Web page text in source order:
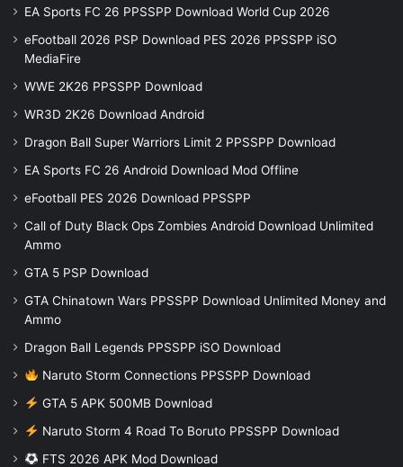
EA Sports FC 26 PPSSPP Download World Cup 2026
eFootball 2026 PSP Download PES 2026 PPSSPP iSO
MediaFire
WWE 2K26 PPSSPP Download
WR3D 2K26 Download Android
Dragon Ball Super Warriors Limit 2 PPSSPP Download
EA Sports FC 26 Android Download Mod Offline
eFootball PES 2026 Download PPSSPP
Call of Duty Black Ops Zombies Android Download Unlimited
Ammo
GTA 5 PSP Download
GTA Chinatown Wars PPSSPP Download Unlimited Money and
Ammo
Dragon Ball Legends PPSSPP iSO Download
Naruto Storm Connections PPSSPP Download
GTA 5 APK 500MB Download
Naruto Storm 4 Road To Boruto PPSSPP Download
FTS 2026 APK Mod Download